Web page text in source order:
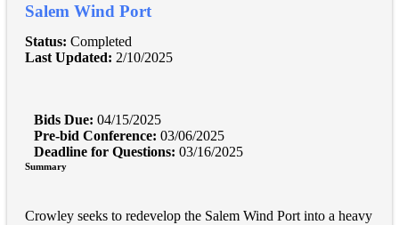
Salem Wind Port
Status: Completed
Last Updated: 2/10/2025
Bids Due: 04/15/2025
Pre-bid Conference: 03/06/2025
Deadline for Questions: 03/16/2025
Summary
Crowley seeks to redevelop the Salem Wind Port into a heavy